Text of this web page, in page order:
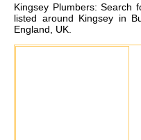
Kingsey Plumbers:Search
listed around Kingsey in
England, UK.